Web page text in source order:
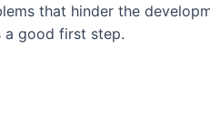
that hinder the
a good first step.